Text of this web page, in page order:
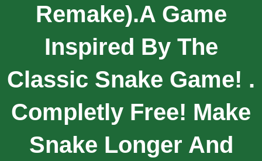
Remake).A Game
Inspired By The
Classic Snake Game! .
Completly Free! Make
Snake Longer And